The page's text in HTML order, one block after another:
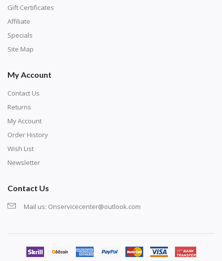
Gift Certificates
Affiliate
Specials
Site Map
My Account
Contact Us
Returns
My Account
Order History
Wish List
Newsletter
Contact Us
Mail us: Onservicecenter@outlook.com